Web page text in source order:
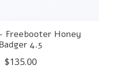
Freebooter Honey
Badger 4.5
$135.00